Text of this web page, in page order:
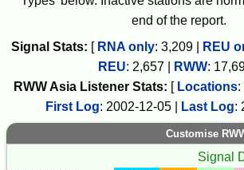
end of the report.
Signal Stats: [ RNA only: 3,209 REU
REU: 2,657 RWW:
RWWAsia Listener Stats: [ Locations:
First Log: 2002-12-05| Last Log:
Customise
Signal